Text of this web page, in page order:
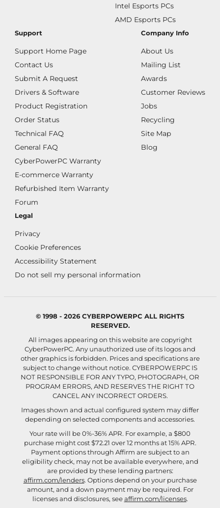
Intel Esports PCs
AMD Esports PCs
Support
Support Home Page
Contact Us
Submit A Request
Drivers & Software
Product Registration
Order Status
Technical FAQ
General FAQ
CyberPowerPC Warranty
E-commerce Warranty
Refurbished Item Warranty
Forum
Company Info
About Us
Mailing List
Awards
Customer Reviews
Jobs
Recycling
Site Map
Blog
Legal
Privacy
Cookie Preferences
Accessibility Statement
Do not sell my personal information
© 1998 - 2026 CYBERPOWERPC ALL RIGHTS
RESERVED.
All images appearing on this website are copyright
CyberPowerPC. Any unauthorized use of its logos and
other graphics is forbidden. Prices and specifications are
subject to change without notice. CYBERPOWERPC IS
NOT RESPONSIBLE FOR ANY TYPO, PHOTOGRAPH, OR
PROGRAM ERRORS, AND RESERVES THE RIGHT TO
CANCEL ANY INCORRECT ORDERS.
Images shown and actual configured system may differ
depending on selected components and accessories.
Your rate will be 0%-36% APR. For example, a $800
purchase might cost $72.21 over 12 months at 15% APR.
Payment options through Affirm are subject to an
eligibility check, may not be available everywhere, and
are provided by these lending partners:
affirm.com/lenders. Options depend on your purchase
amount, and a down payment may be required. For
licenses and disclosures, seeaffirm.com/licenses.